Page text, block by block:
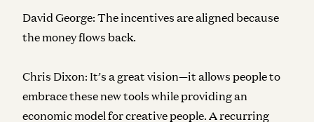
David George: The incentives are aligned because
the money flows back.
Chris Dixon: It’s a great vision—it allows people to
embrace these new tools while providing an
economic model for creative people. A recurring